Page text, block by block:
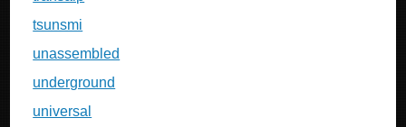
tsunsmi
unassembled
underground
universal